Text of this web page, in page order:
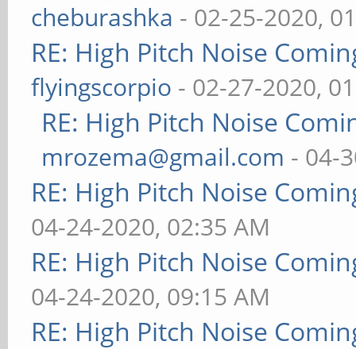
cheburashka - 02-25-2020,
RE: High Pitch Noise
flyingscorpio - 02-27-2020,
RE: High Pitch Noise
mrozema@gmail.com - 04-
RE: High Pitch Noise
04-24-2020, 02:35 AM
RE: High Pitch Noise
04-24-2020, 09:15 AM
RE: High Pitch Noise